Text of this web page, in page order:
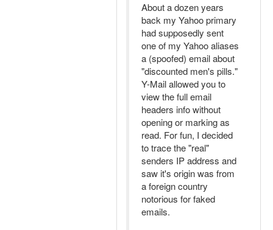
About a dozen years
back my Yahoo primary
had supposedly sent
one of my Yahoo aliases
a (spoofed) email about
"discounted men's pills."
Y-Mail allowed you to
view the full email
headers info without
opening or marking as
read. For fun, I decided
to trace the "real"
senders IP address and
saw it's origin was from
a foreign country
notorious for faked
emails.